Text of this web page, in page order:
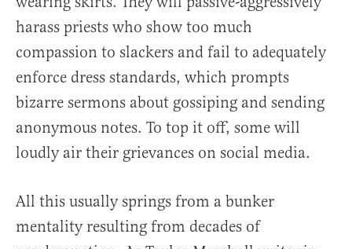
harass priests who show too much
compassion to slackers and fail to adequately
enforce dress standards, which prompts
bizarre sermons about gossiping and sending
anonymous notes. To top it off, some will
loudly air their grievances on social media.
All this usually springs from a bunker
mentality resulting from decades of